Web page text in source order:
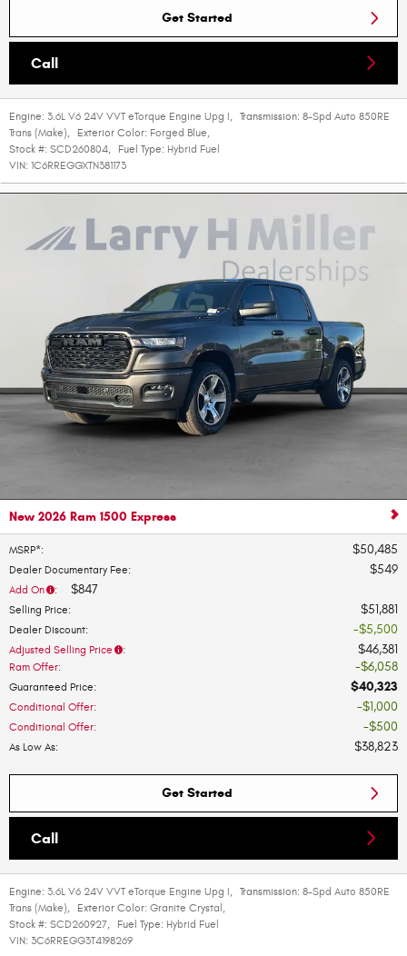
Get Started
Call
Engine: 3.6L V6 24V VVT eTorque Engine Upg I, Transmission: 8-Spd Auto 850RE
Trans (Make), Exterior Color: Forged Blue,
Stock #: SCD260804, Fuel Type: Hybrid Fuel
VIN: 1C6RREGGXTN381173
New 2026 Ram 1500 Express
MSRP*: $50,485
Dealer Documentary Fee: $549
Add On : $847
Selling Price: $51,881
Dealer Discount: $5,500
Adjusted Selling Price : $46,381
Ram Offer: $6,058
Guaranteed Price: $40,323
Conditional Offer: $1,000
Conditional Offer: $500
As Low As: $38,823
Get Started
Call
Engine: 3.6L V6 24V VVT eTorque Engine Upg I, Transmission: 8-Spd Auto 850RE
Trans (Make), Exterior Color: Granite Crystal ,
Stock #: SCD260927, Fuel Type: Hybrid Fuel
VIN: 3C6RREGG3T4198269